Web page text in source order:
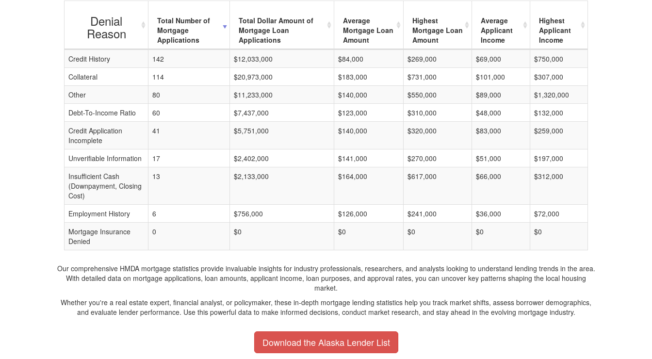
Denial
Reason
Total Number of
Mortgage
Applications
Total Dollar Amount of
Mortgage Loan
Applications
Average
Mortgage Loan
Amount
Highest
Mortgage Loan
Amount
Average
Applicant
Income
Highest
Applicant
Income
Credit History
142 $12,033,000 $84,000 $269,000 $69,000
$750,000
Collateral
114 $20,973,000 $183,000 $731,000 $101,000
$307,000
Other
80 $11,233,000 $140,000 $550,000 $89,000
$1,320,000
Debt-To-Income Ratio
60 $7,437,000 $123,000 $310,000 $48,000
$132,000
Credit Application
Incomplete
41 $5,751,000 $140,000 $320,000 $83,000 $259,000
Unverifiable Information 17 $2,402,000 $141,000 $270,000 $51,000
$197,000
Insufficient Cash
(Downpayment, Closing
Cost)
13 $2,133,000 $164,000 $617,000 $66,000 $312,000
Employment History 6 $756,000 $126,000 $241,000 $36,000
$72,000
Mortgage Insurance
Denied
0 $0 $0 $0 $0 $0
Our comprehensive HMDA mortgage statistics provide invaluable insights for industry professionals, researchers, and analysts looking to understand lending trends in the area.
With detailed data on mortgage applications, loan amounts, applicant income, loan purposes, and approval rates, you can uncover key patterns shaping the local housing
market.
Whether you're a real estate expert, financial analyst, or policymaker, these in-depth mortgage lending statistics help you track market shifts, assess borrower demographics,
and evaluate lender performance. Use this powerful data to make informed decisions, conduct market research, and stay ahead in the evolving mortgage industry.
Download the Alaska Lender List